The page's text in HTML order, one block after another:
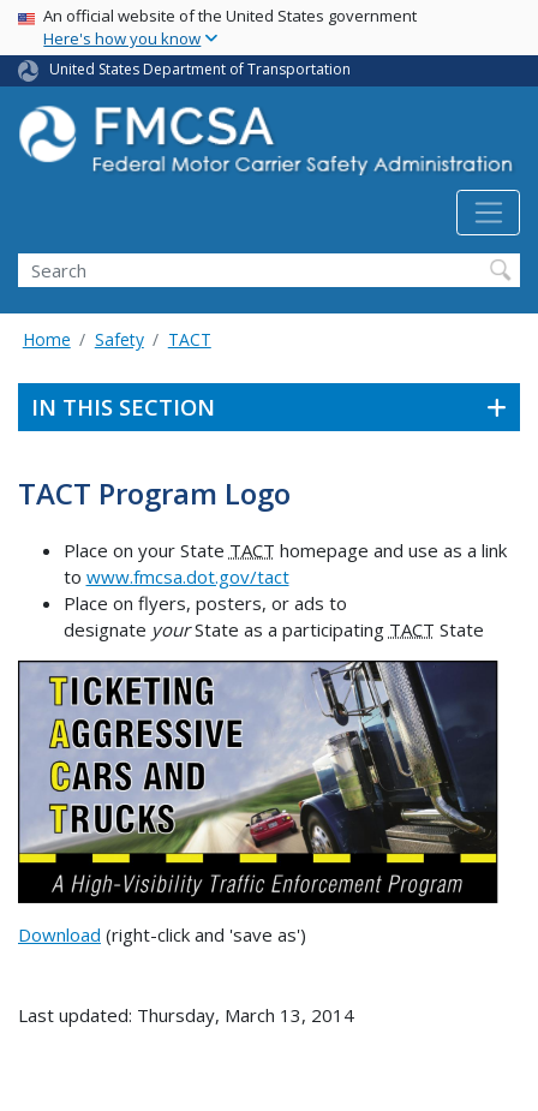
Skip
main
content
USA Banner
An official website of the United States government
Here's how you know
United States Department of Transportation
Search FMCSA
Search
Home Safety TACT
IN THIS SECTION
TACT Program Logo
Place on your State TACT homepage and use as a link
to www.fmcsa.dot.gov/tact
Place on flyers, posters, or ads to
designate yourState as a participating TACT State
Download (right-click and 'save as')
Last updated: Thursday, March 13, 2014